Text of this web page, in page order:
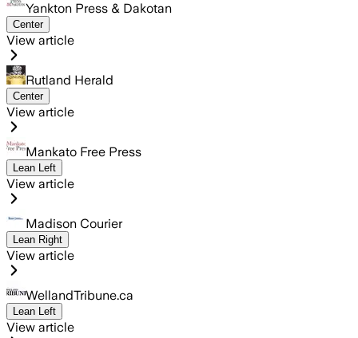
Yankton Press & Dakotan
Center
View article
Rutland Herald
Center
View article
Mankato Free Press
Lean Left
View article
Madison Courier
Lean Right
View article
WellandTribune.ca
Lean Left
View article